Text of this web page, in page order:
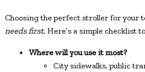
Choosing the perfect stroller for your
needs first.Here’s a simple checklist
Where will you use it most?
City sidewalks, public